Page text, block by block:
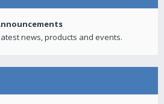
news, products and events.